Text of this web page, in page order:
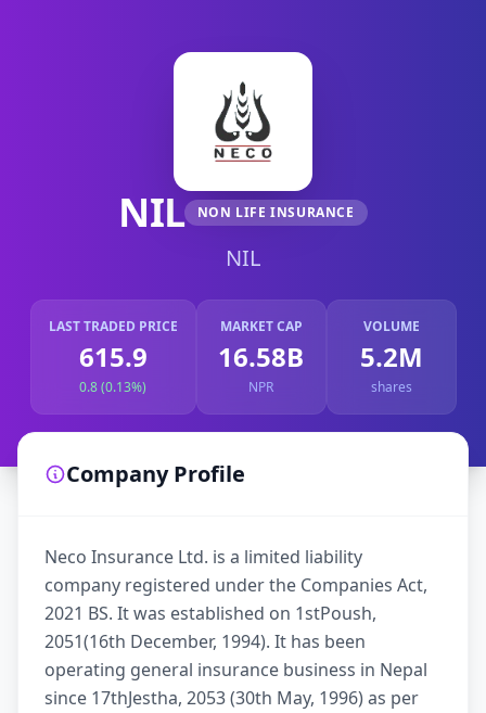
NIL NON LIFE INSURANCE
NIL
LAST TRADED PRICE
615.9
0.8 (0.13%)
MARKET CAP
16.58B
NPR
VOLUME
5.2M
shares
Company Profile
Neco Insurance Ltd. is a limited liability
company registered under the Companies Act,
2021 BS. It was established on 1stPoush,
2051(16th December, 1994). It has been
operating general insurance business in Nepal
since 17thJestha, 2053 (30th May, 1996) as per